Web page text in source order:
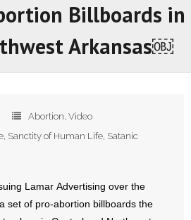
Us
Billboards in
Arkansas￼
Abortion, Video
, Sanctity of Human Life, Satanic
Lamar Advertising over the
set of pro-abortion billboards the